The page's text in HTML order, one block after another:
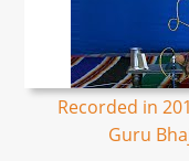
Recorded in
Guru